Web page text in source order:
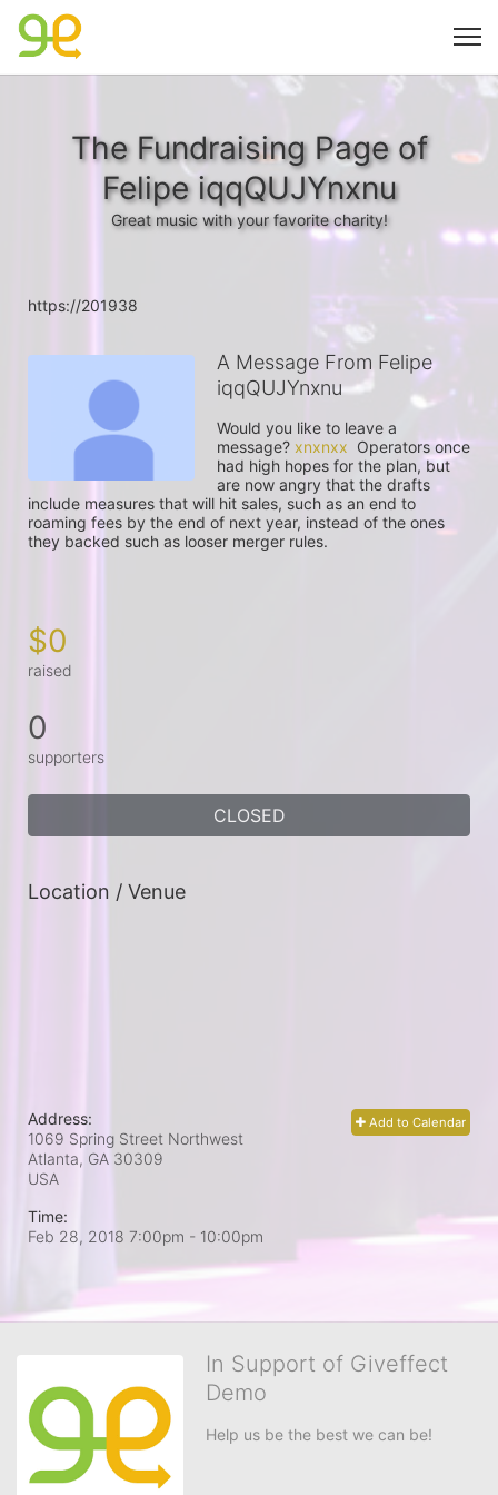
The Fundraising Page of
Felipe iqqQUJYnxnu
Great music with your favorite charity!
https://201938
A Message From Felipe
iqqQUJYnxnu
Would you like to leave a
message? xnxnxx
  Operators once
had high hopes for the plan, but
are now angry that the drafts
include measures that will hit sales, such as an end to
roaming fees by the end of next year, instead of the ones
they backed such as looser merger rules.
$0
raised
0
supporters
CLOSED
Location / Venue
Add to Calendar
Address:
1069 Spring Street Northwest
Atlanta, GA 30309
USA
Time:
Feb 28, 2018 7:00pm - 10:00pm
In Support of Giveffect
Demo
Help us be the best we can be!